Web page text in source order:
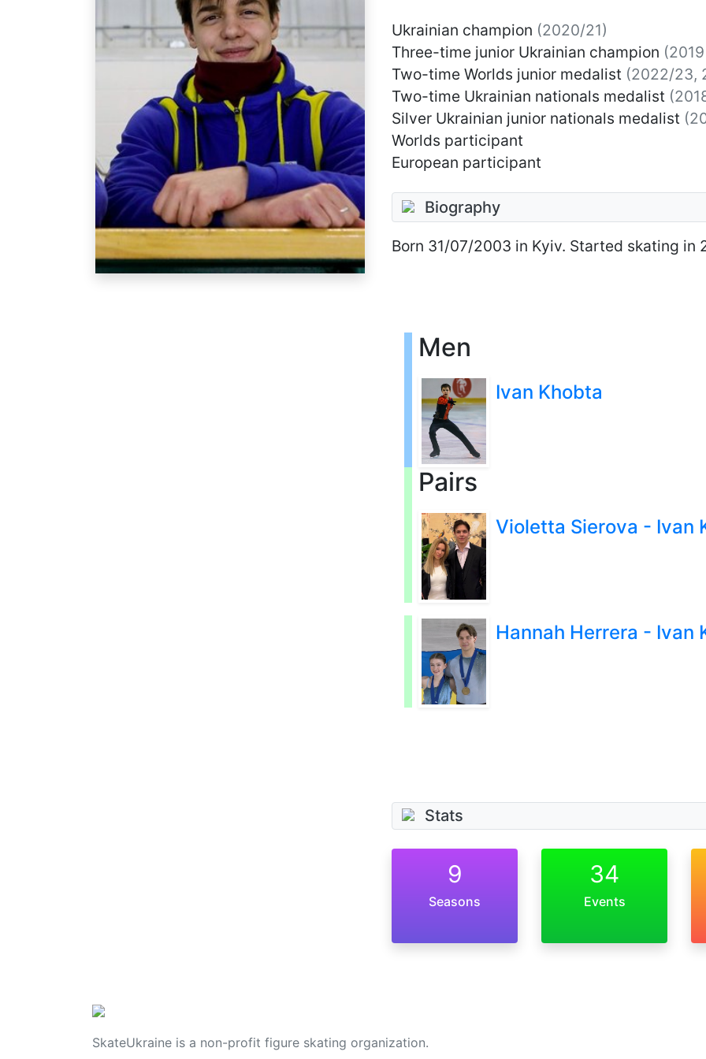
Ukrainian champion (2020/21)
Three-time junior Ukrainian champion
Two-time Worlds junior medalist (2022/23,
Two-time Ukrainian nationals medalist
Silver Ukrainian junior nationals medalist
Worlds participant
European participant
Biography
Born 31/07/2003 in Kyiv. Started skating in
Men
Ivan Khobta
Pairs
Violetta Sierova - Ivan
Hannah Herrera - Ivan
Stats
9
Seasons
34
Events
SkateUkraine is a non-profit figure skating organization.